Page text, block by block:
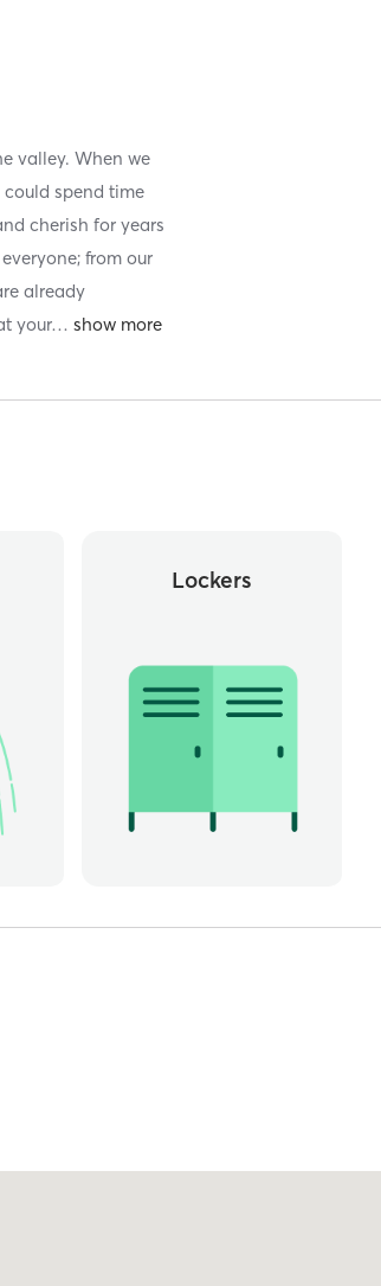
valley. When we
could spend time
cherish for years
from our
already
your…
Lockers